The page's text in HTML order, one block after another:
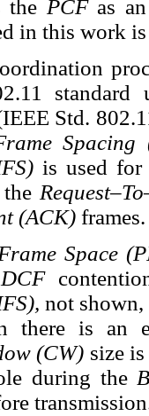
the PCF as
in this work
standard
Std.
is used
(ACK) frames.
Space
DCF
not shown,
there is an
(CW) size
during the